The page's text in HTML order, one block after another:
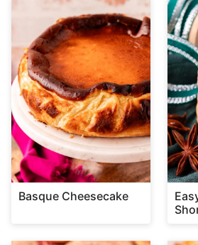
Basque Cheesecake